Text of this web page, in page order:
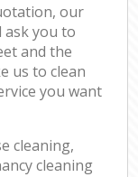
our
ask you to
and the
us to clean
you want
cleaning,
cleaning